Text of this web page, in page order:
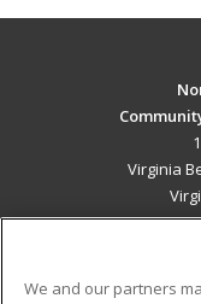
Virginia
We and our partners